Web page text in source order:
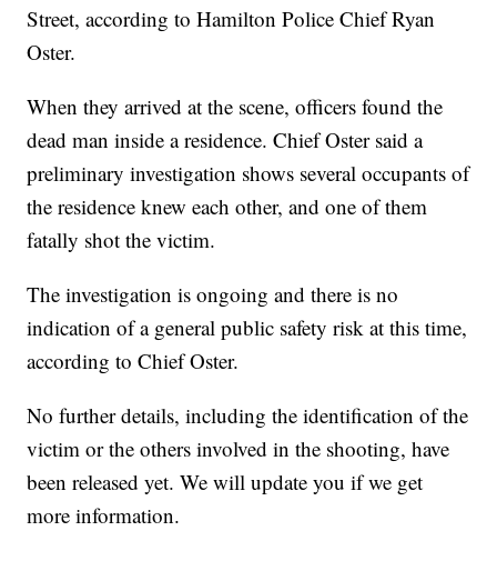
Street, according to Hamilton Police Chief Ryan
Oster.
When they arrived at the scene, officers found the
dead man inside a residence. Chief Oster said a
preliminary investigation shows several occupants of
the residence knew each other, and one of them
fatally shot the victim.
The investigation is ongoing and there is no
indication of a general public safety risk at this time,
according to Chief Oster.
No further details, including the identification of the
victim or the others involved in the shooting, have
been released yet. We will update you if we get
more information.